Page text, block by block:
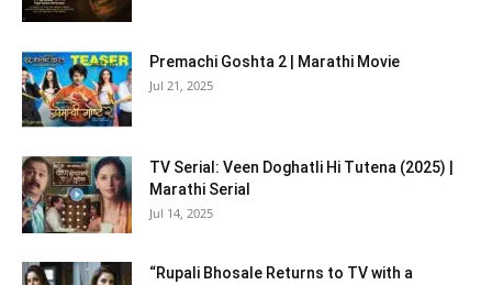
Premachi Goshta 2 | Marathi Movie
Jul 21, 2025
TV Serial: Veen Doghatli Hi Tutena (2025) |
Marathi Serial
Jul 14, 2025
“Rupali Bhosale Returns to TV with a